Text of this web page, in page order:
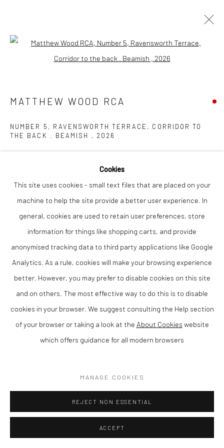
COPYRIGHT © 2026 THE LION STREET GALLERY
Cookies
This site uses cookies - small text files that are placed on your
machine to help the site provide a better user experience. In
general, cookies are used to retain user preferences, store
information for things like shopping carts, and provide
anonymised tracking data to third party applications like Google
Analytics. As a rule, cookies will make your browsing experience
better. However, you may prefer to disable cookies on this site
and on others. The most effective way to do this is to disable
cookies in your browser. We suggest consulting the Help section
of your browser or taking a look at the About Cookies website
which offers guidance for all modern browsers
MANAGE COOKIES
REJECT NON ESSENTIAL
ACCEPT
Open a larger version of the
MATTHEW WOOD RCA
NUMBER 5, RAVENSWORTH TERRACE, CORRIDOR TO
THE BACK . BEAMISH , 2026
Finance Options are available with Own Art
Please visit: www.ownart.org.uk/how-to-own-art/
Matthew Wood RCA is a contemporary British artist and member
of the Royal Cambrian Academy, known for his distinctive
paintings that combine strong composition with a refined sense
of colour and atmosphere. Based in Wales, his work reflects a
confident and individual approach to contemporary painting.
Matthew is rated as one of the leading artists in Wales today.
Working in gouache on panel, Wood creates compositions that
explore empty rooms with just one source of light, resulting in
work that is both visually engaging and intimate.
recognised for his contribution to contemporary Welsh and